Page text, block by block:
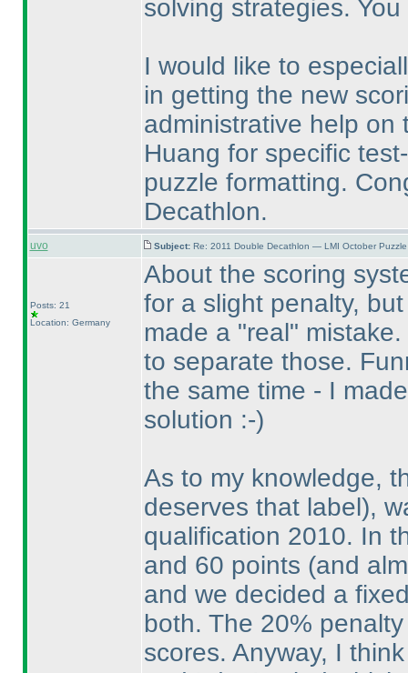
solving strategies.
I would like to
in getting the new
administrative help on
Huang for specific
puzzle formatting.
Decathlon.
uvo Subject: Re: 2011 Double Decathlon — LMI October
Posts: 21
Location: Germany
About the scoring
for a slight penalty,
made a "real"
to separate those.
the same time - I
solution :-)
As to my knowledge,
deserves that label),
qualification 2010. In
and 60 points (and
and we decided a
both. The 20%
scores. Anyway, I